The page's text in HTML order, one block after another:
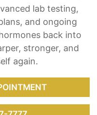
back into
stronger, and
again.
7777